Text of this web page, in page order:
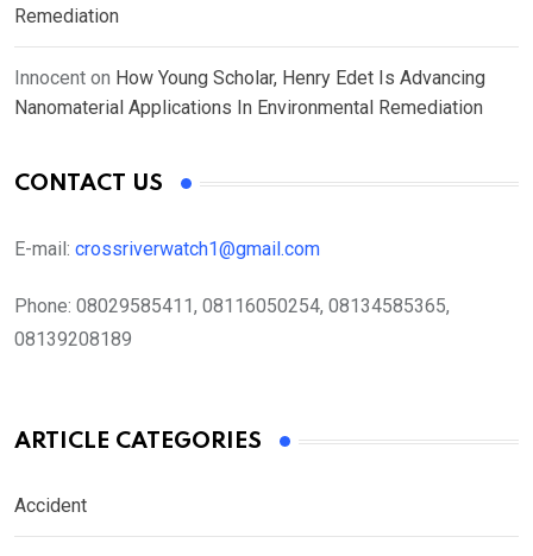
Remediation
Innocent on How Young Scholar, Henry Edet Is Advancing
Nanomaterial Applications In Environmental Remediation
CONTACT US
E-mail: crossriverwatch1@gmail.com
Phone: 08029585411, 08116050254, 08134585365,
08139208189
ARTICLE CATEGORIES
Accident